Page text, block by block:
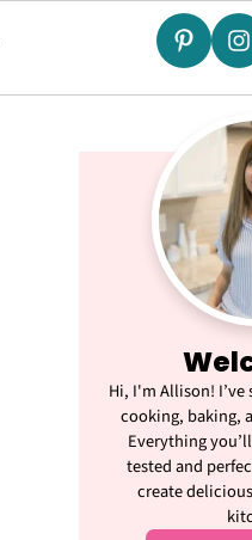
Hi, I'm Allison! I’ve
cooking, baking,
Everything
tested and
create